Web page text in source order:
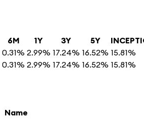
6M 1Y 3Y 5Y
0.31% 2.99% 17.24% 16.52% 15.81%
0.31% 2.99% 17.24% 16.52% 15.81%
Name